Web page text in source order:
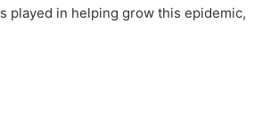
played in helping grow this epidemic,